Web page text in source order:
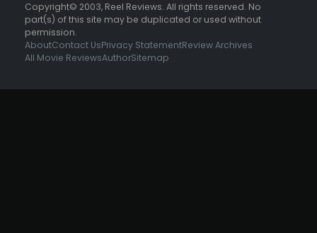
Copyright© 2003, Reel Reviews. All rights reserved. No
part(s) of this site may be duplicated or used without
permission.
AboutContact UsPrivacy StatementReview Archives
All Movie ReviewsAuthorSitemap